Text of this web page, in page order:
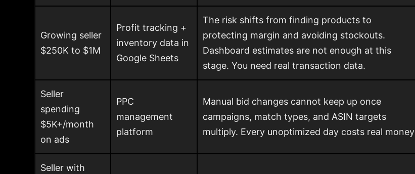
Growing seller
$250K to $1M
Profit tracking +
inventory data in
Google Sheets
The risk shifts from finding products to
protecting margin and avoiding stockouts.
Dashboard estimates are not enough at this
stage. You need real transaction data.
Seller
spending
$5K+/month
on ads
PPC
management
platform
Manual bid changes cannot keep up once
campaigns, match types, and ASIN targets
multiply. Every unoptimized day costs real money
Seller with